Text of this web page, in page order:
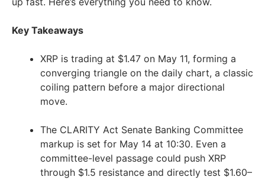
Key Takeaways
XRP is trading at $1.47 on May 11, forming a
converging triangle on the daily chart, a classic
coiling pattern before a major directional
move.
The CLARITY Act Senate Banking Committee
markup is set for May 14 at 10:30. Even a
committee-level passage could push XRP
through $1.5 resistance and directly test $1.60–